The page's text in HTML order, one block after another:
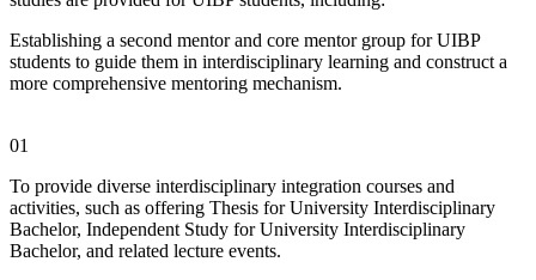
Establishing a second mentor and core mentor group for UIBP
students to guide them in interdisciplinary learning and construct a
more comprehensive mentoring mechanism.
01
To provide diverse interdisciplinary integration courses and
activities, such as offering Thesis for University Interdisciplinary
Bachelor, Independent Study for University Interdisciplinary
Bachelor, and related lecture events.